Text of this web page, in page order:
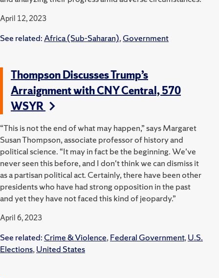
April 12, 2023
See related:Africa (Sub-Saharan),Government
Thompson Discusses Trump’s
Arraignment with CNY Central, 570
WSYR
“This is not the end of what may happen,” says Margaret
Susan Thompson, associate professor of history and
political science. “It may in fact be the beginning. We've
never seen this before, and I don't think we can dismiss it
as a partisan political act. Certainly, there have been other
presidents who have had strong opposition in the past
and yet they have not faced this kind of jeopardy.”
April 6, 2023
See related: Crime & Violence,Federal Government,U.S.
Elections,United States